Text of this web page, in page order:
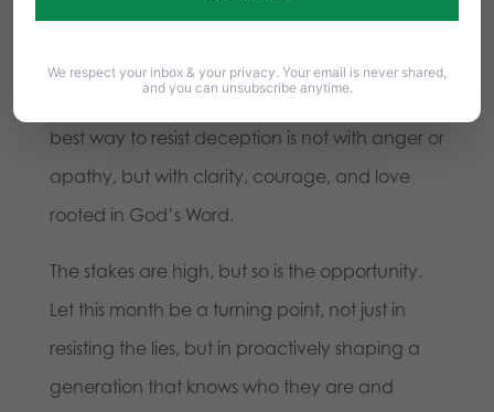
At the PA Family Institute, we believe in truth
and biological reality. And we believe that the
best way to resist deception is not with anger or
apathy, but with clarity, courage, and love
rooted in God’s Word.
The stakes are high, but so is the opportunity.
Let this month be a turning point, not just in
resisting the lies, but in proactively shaping a
generation that knows who they are and
We respect your inbox & your privacy. Your email is never shared,
and you can unsubscribe anytime.